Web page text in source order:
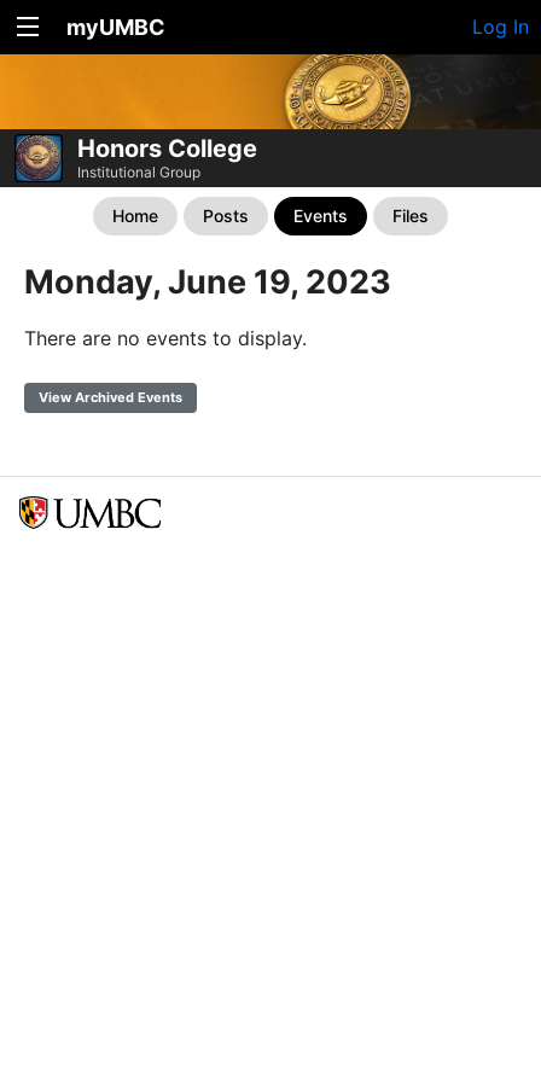
myUMBC Log In
Honors College
Institutional Group
Home Posts Events Files
Monday, June 19, 2023
There are no events to display.
View Archived Events